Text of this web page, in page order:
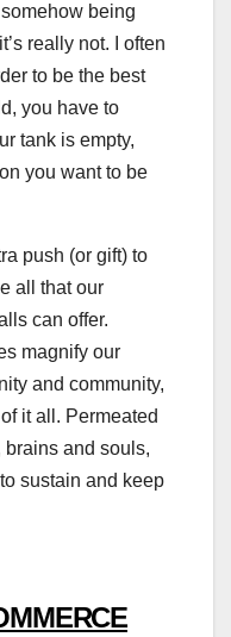
being
really not. I often
to be the best
you have to
tank is empty,
you want to be
push (or gift) to
all that our
can offer.
magnify our
and community,
it all. Permeated
and souls,
sustain and keep